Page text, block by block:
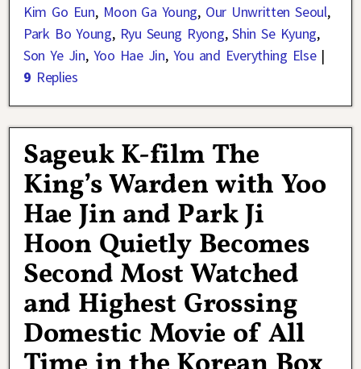
Kim Go Eun, Moon Ga Young, Our Unwritten Seoul,
Park Bo Young, Ryu Seung Ryong,Shin Se Kyung,
Son Ye Jin, Yoo Hae Jin, You and Everything Else|
9 Replies
Sageuk K-film The
King’s Warden with Yoo
Hae Jin and Park Ji
Hoon Quietly Becomes
Second Most Watched
and Highest Grossing
Domestic Movie of All